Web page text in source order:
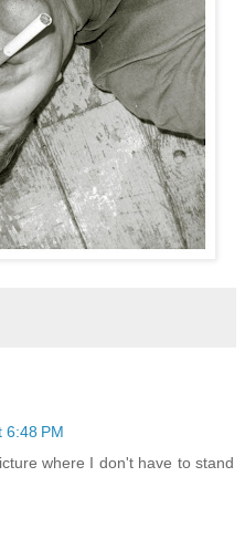
6:48 PM
where I don't have to stand